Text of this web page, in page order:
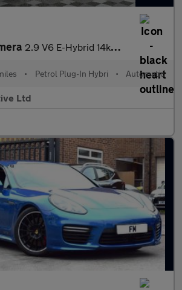
2.9 V6 E-Hybrid 14kWh 4 Saloon PDK 4WD Euro 6 (s/s) 5dr
• Petrol Plug-In Hybri • Automatic
Ltd